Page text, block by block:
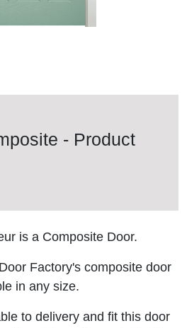
- Product
is a Composite Door.
Factory's composite door
in any size.
to delivery and fit this door